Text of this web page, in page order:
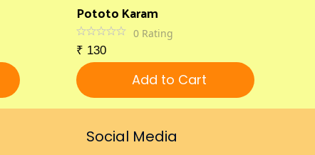
Pototo Karam
0 Rating
₹ 130
Add to Cart
Social Media